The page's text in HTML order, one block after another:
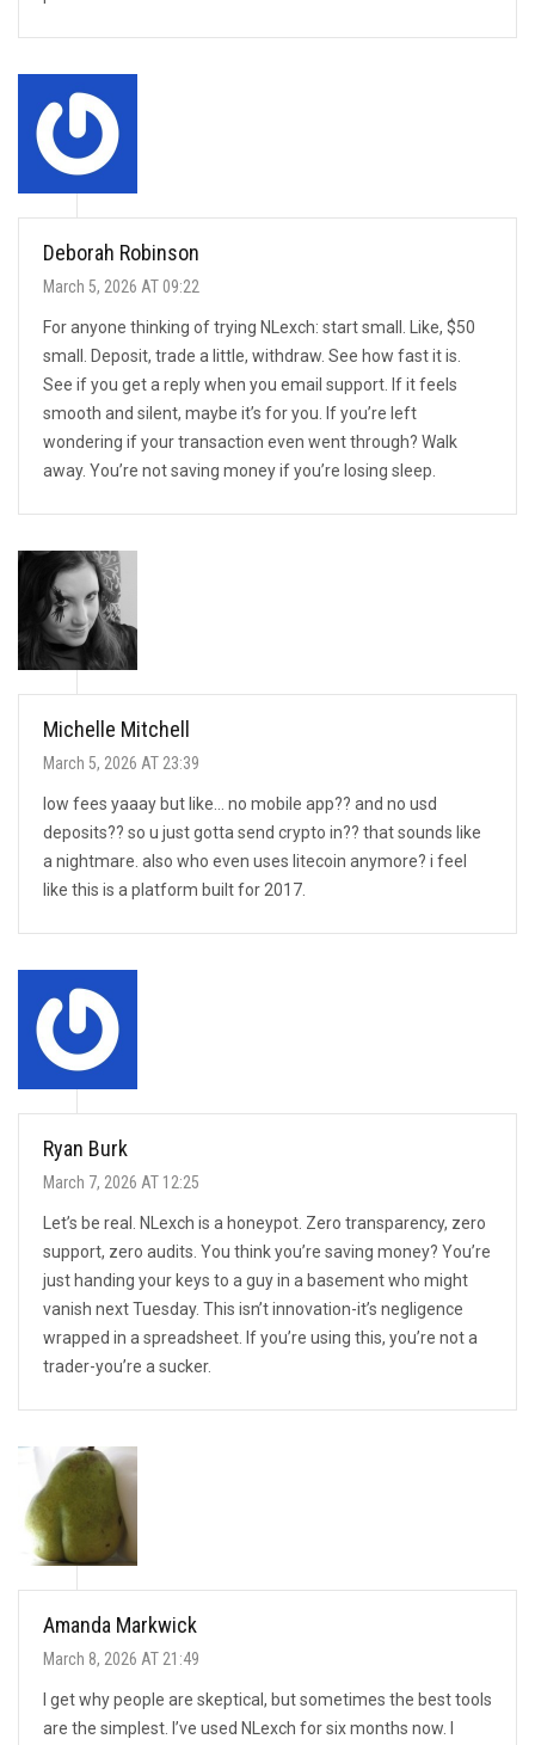
Deborah Robinson
March 5, 2026 AT 09:22
For anyone thinking of trying NLexch: start small. Like, $50
small. Deposit, trade a little, withdraw. See how fast it is.
See if you get a reply when you email support. If it feels
smooth and silent, maybe it’s for you. If you’re left
wondering if your transaction even went through? Walk
away. You’re not saving money if you’re losing sleep.
Michelle Mitchell
March 5, 2026 AT 23:39
low fees yaaay but like… no mobile app?? and no usd
deposits?? so u just gotta send crypto in?? that sounds like
a nightmare. also who even uses litecoin anymore? i feel
like this is a platform built for 2017.
Ryan Burk
March 7, 2026 AT 12:25
Let’s be real. NLexch is a honeypot. Zero transparency, zero
support, zero audits. You think you’re saving money? You’re
just handing your keys to a guy in a basement who might
vanish next Tuesday. This isn’t innovation-it’s negligence
wrapped in a spreadsheet. If you’re using this, you’re not a
trader-you’re a sucker.
Amanda Markwick
March 8, 2026 AT 21:49
I get why people are skeptical, but sometimes the best tools
are the simplest. I’ve used NLexch for six months now. I